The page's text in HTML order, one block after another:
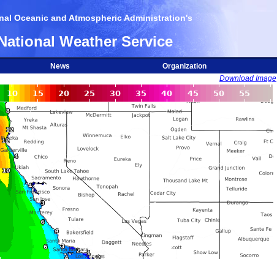
Oceanic and Atmospheric Administration's
Weather Service
News
Organization
Download Image